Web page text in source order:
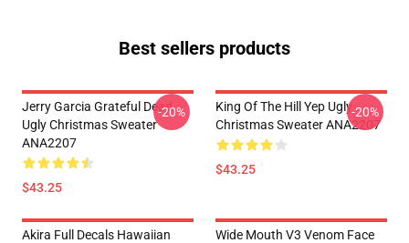
Best sellers products
Jerry Garcia Grateful Dead
Ugly Christmas Sweater
ANA2207
$43.25
-20%
King Of The Hill Yep Ugly
Christmas Sweater ANA2207
$43.25
-20%
Akira Full Decals Hawaiian
Wide Mouth V3 Venom Face